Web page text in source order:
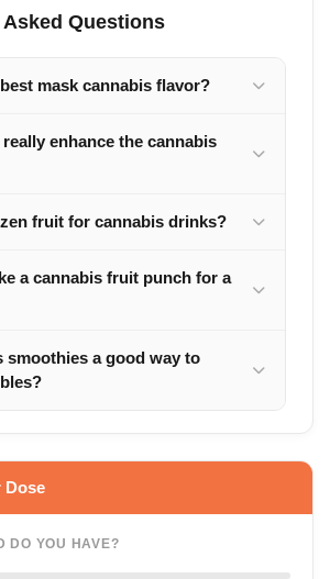
Questions
mask cannabis flavor?
really enhance the cannabis
fruit for cannabis drinks?
a cannabis fruit punch for a
smoothies a good way to
Dose
DO YOU HAVE?